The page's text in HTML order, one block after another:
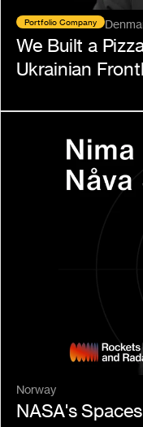
Portfolio Company
We Built a
Ukrainian
Norway
NASA's